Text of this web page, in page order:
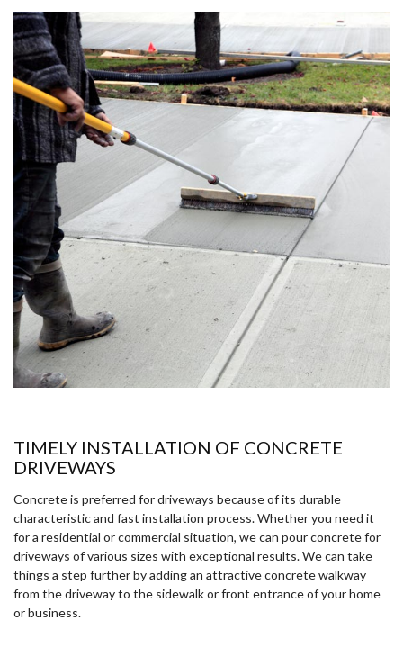
TIMELY INSTALLATION OF CONCRETE
DRIVEWAYS
Concrete is preferred for driveways because of its durable
characteristic and fast installation process. Whether you need it
for a residential or commercial situation, we can pour concrete for
driveways of various sizes with exceptional results. We can take
things a step further by adding an attractive concrete walkway
from the driveway to the sidewalk or front entrance of your home
or business.